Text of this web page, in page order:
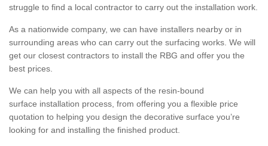
struggle to find a local contractor to carry out the installation work.
As a nationwide company, we can have installers nearby or in
surrounding areas who can carry out the surfacing works. We will
get our closest contractors to install the RBG and offer you the
best prices.
We can help you with all aspects of the resin-bound
surface installation process, from offering you a flexible price
quotation to helping you design the decorative surface you’re
looking for and installing the finished product.